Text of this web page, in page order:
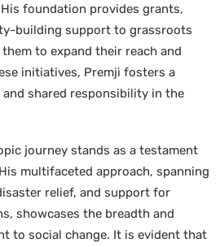
foundation provides grants,
building support to grassroots
to expand their reach and
initiatives, Premji fosters a
shared responsibility in the
journey stands as a testament
multifaceted approach, spanning
relief, and support for
showcases the breadth and
to social change. It is evident that